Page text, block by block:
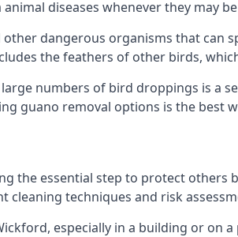
diseases whenever they may
dangerous organisms that can
the feathers of other birds,
numbers of bird droppings is a
guano removal options is the best
the essential step to protect
techniques and risk
especially in a building or on